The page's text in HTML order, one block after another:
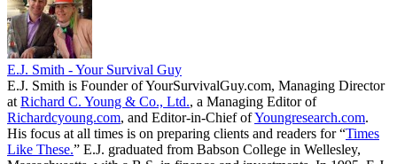
E.J. Smith - Your Survival Guy
E.J. Smith is Founder of YourSurvivalGuy.com, Managing Director
at Richard C. Young & Co., Ltd., a Managing Editor of
Richardcyoung.com, and Editor-in-Chief ofYoungresearch.com.
His focus at all times is on preparing clients and readers for “Times
Like These.” E.J. graduated from Babson College in Wellesley,